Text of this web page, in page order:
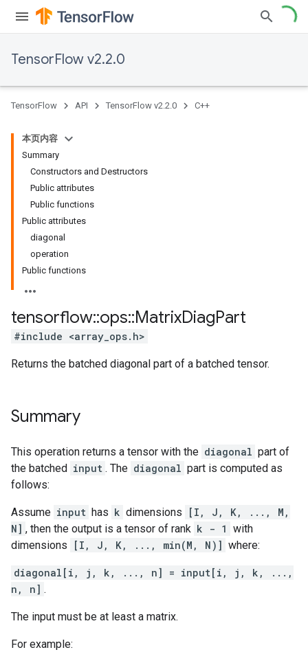
TensorFlow v2.2.0
TensorFlow API TensorFlow v2.2.0 C++
本页内容
Summary
Constructors and Destructors
Public attributes
Public functions
Public attributes
diagonal
operation
Public functions
tensorflow::ops::MatrixDiagPart
#include <array_ops.h>
Returns the batched diagonal part of a batched tensor.
Summary
This operation returns a tensor with the diagonal part of
the batched input . The diagonal part is computed as
follows:
Assume input has k dimensions
[I, J, K, ..., M,
N] , then the output is a tensor of rank k - 1 with
dimensions
[I, J, K, ..., min(M, N)] where:
diagonal[i, j, k, ..., n] = input[i, j, k, ...,
n, n] .
The input must be at least a matrix.
For example: